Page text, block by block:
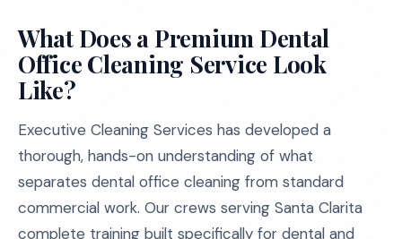
What Does a Premium Dental
Office Cleaning Service Look
Like?
Executive Cleaning Services has developed a
thorough, hands-on understanding of what
separates dental office cleaning from standard
commercial work. Our crews serving Santa Clarita
complete training built specifically for dental and